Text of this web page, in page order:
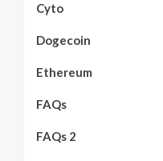
Cyto
Dogecoin
Ethereum
FAQs
FAQs 2